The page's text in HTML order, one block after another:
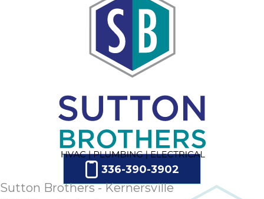
336-390-3902
Sutton Brothers - Kernersville